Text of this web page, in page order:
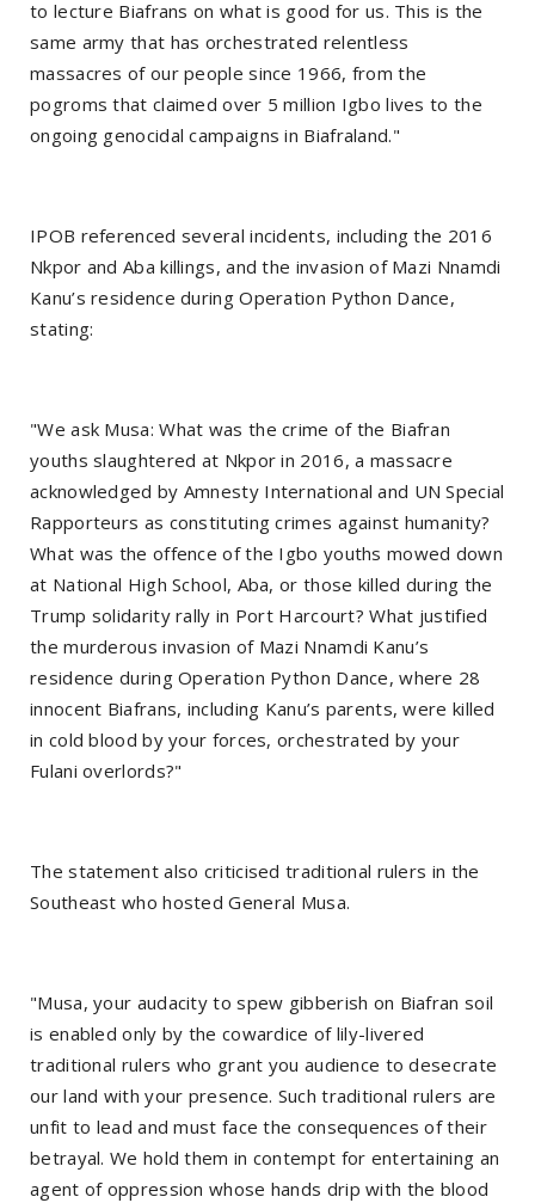
to lecture Biafrans on what is good for us. This is the
same army that has orchestrated relentless
massacres of our people since 1966, from the
pogroms that claimed over 5 million Igbo lives to the
ongoing genocidal campaigns in Biafraland."
IPOB referenced several incidents, including the 2016
Nkpor and Aba killings, and the invasion of Mazi Nnamdi
Kanu’s residence during Operation Python Dance,
stating:
"We ask Musa: What was the crime of the Biafran
youths slaughtered at Nkpor in 2016, a massacre
acknowledged by Amnesty International and UN Special
Rapporteurs as constituting crimes against humanity?
What was the offence of the Igbo youths mowed down
at National High School, Aba, or those killed during the
Trump solidarity rally in Port Harcourt? What justified
the murderous invasion of Mazi Nnamdi Kanu’s
residence during Operation Python Dance, where 28
innocent Biafrans, including Kanu’s parents, were killed
in cold blood by your forces, orchestrated by your
Fulani overlords?"
The statement also criticised traditional rulers in the
Southeast who hosted General Musa.
"Musa, your audacity to spew gibberish on Biafran soil
is enabled only by the cowardice of lily-livered
traditional rulers who grant you audience to desecrate
our land with your presence. Such traditional rulers are
unfit to lead and must face the consequences of their
betrayal. We hold them in contempt for entertaining an
agent of oppression whose hands drip with the blood